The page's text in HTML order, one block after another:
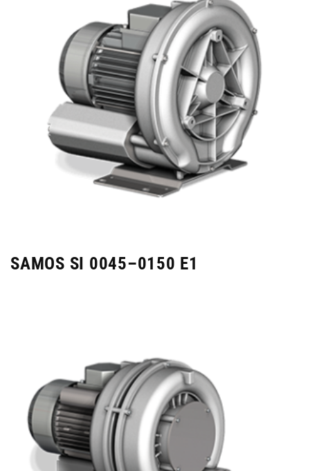
SAMOS SI 0045–0150 E1